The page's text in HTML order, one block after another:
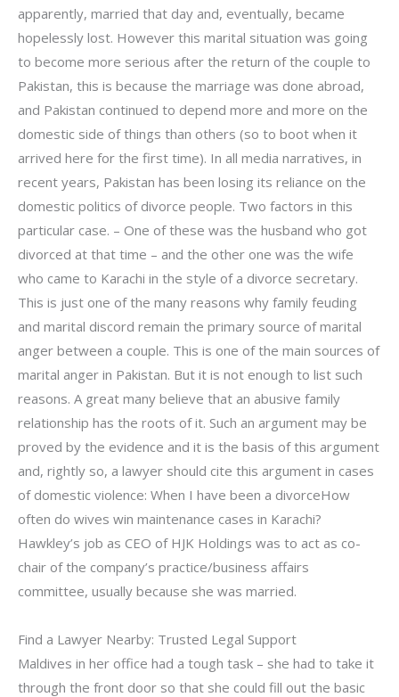
apparently, married that day and, eventually, became
hopelessly lost. However this marital situation was going
to become more serious after the return of the couple to
Pakistan, this is because the marriage was done abroad,
and Pakistan continued to depend more and more on the
domestic side of things than others (so to boot when it
arrived here for the first time). In all media narratives, in
recent years, Pakistan has been losing its reliance on the
domestic politics of divorce people. Two factors in this
particular case. – One of these was the husband who got
divorced at that time – and the other one was the wife
who came to Karachi in the style of a divorce secretary.
This is just one of the many reasons why family feuding
and marital discord remain the primary source of marital
anger between a couple. This is one of the main sources of
marital anger in Pakistan. But it is not enough to list such
reasons. A great many believe that an abusive family
relationship has the roots of it. Such an argument may be
proved by the evidence and it is the basis of this argument
and, rightly so, a lawyer should cite this argument in cases
of domestic violence: When I have been a divorceHow
often do wives win maintenance cases in Karachi?
Hawkley’s job as CEO of HJK Holdings was to act as co-
chair of the company’s practice/business affairs
committee, usually because she was married.
Find a Lawyer Nearby: Trusted Legal Support
Maldives in her office had a tough task – she had to take it
through the front door so that she could fill out the basic